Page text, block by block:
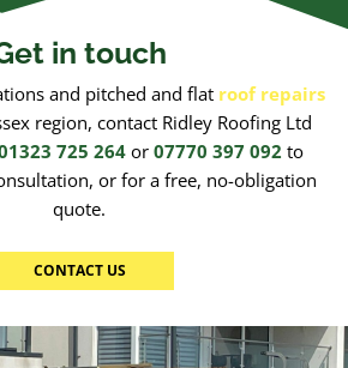
in touch
and pitched and flat roof repairs
region, contact Ridley Roofing Ltd
725 264or 07770 397 092 to
or for a free, no-obligation
quote.
CONTACT US